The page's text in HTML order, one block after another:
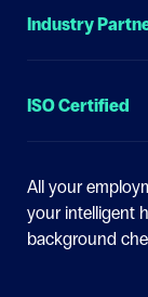
Industry
ISO Certified
All your
your intelligent
background